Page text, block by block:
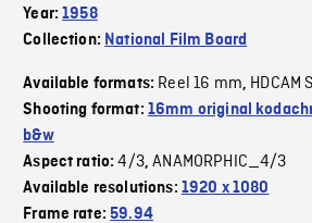
Year:1958
Collection: National Film Board
Available formats: Reel 16 mm, HDCAM
Shooting format: 16mm original
b&w
Aspect ratio:4/3,ANAMORPHIC_4/3
Available resolutions: 1920 x 1080
Frame rate:59.94